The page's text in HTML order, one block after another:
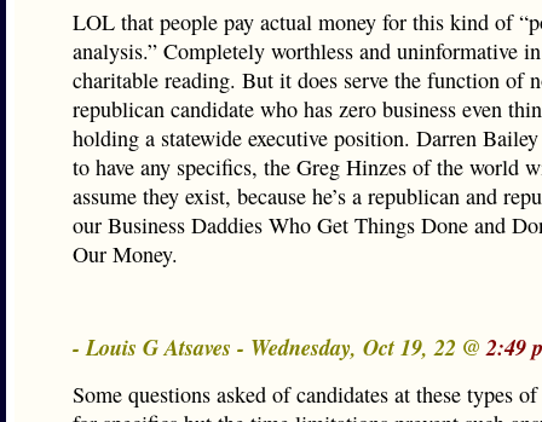
LOL that people pay actual money for this kind of
analysis.” Completely worthless and uninformative
charitable reading. But it does serve the function of
republican candidate who has zero business even
holding a statewide executive position. Darren Bailey
to have any specifics, the Greg Hinzes of the world
assume they exist, because he’s a republican and
our Business Daddies Who Get Things Done and
Our Money.
- Louis G Atsaves - Wednesday, Oct 19, 22 @2:49
Some questions asked of candidates at these types